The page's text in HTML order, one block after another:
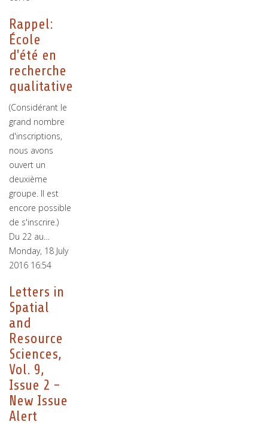
Rappel:
École
d'été en
recherche
qualitative
(Considérant le
grand nombre
d'inscriptions,
nous avons
ouvert un
deuxième
groupe. Il est
encore possible
de s'inscrire.)
Du 22 au…
Monday, 18 July
2016 16:54
Letters in
Spatial
and
Resource
Sciences,
Vol. 9,
Issue 2 -
New Issue
Alert